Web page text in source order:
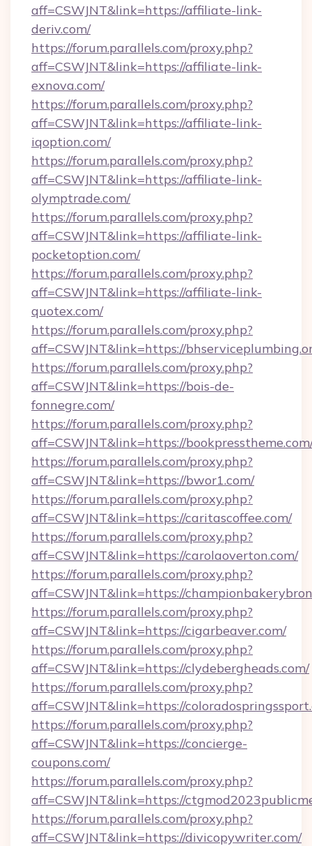
aff=CSWJNT&link=https://affiliate-link-
deriv.com/
https://forum.parallels.com/proxy.php?
aff=CSWJNT&link=https://affiliate-link-
exnova.com/
https://forum.parallels.com/proxy.php?
aff=CSWJNT&link=https://affiliate-link-
iqoption.com/
https://forum.parallels.com/proxy.php?
aff=CSWJNT&link=https://affiliate-link-
olymptrade.com/
https://forum.parallels.com/proxy.php?
aff=CSWJNT&link=https://affiliate-link-
pocketoption.com/
https://forum.parallels.com/proxy.php?
aff=CSWJNT&link=https://affiliate-link-
quotex.com/
https://forum.parallels.com/proxy.php?
aff=CSWJNT&link=https://
https://forum.parallels.com/proxy.php?
aff=CSWJNT&link=https://bois-de-
fonnegre.com/
https://forum.parallels.com/proxy.php?
aff=CSWJNT&link=https://
https://forum.parallels.com/proxy.php?
aff=CSWJNT&link=https://bwor1.com/
https://forum.parallels.com/proxy.php?
aff=CSWJNT&link=https://caritascoffee.com/
https://forum.parallels.com/proxy.php?
aff=CSWJNT&link=https://carolaoverton.com/
https://forum.parallels.com/proxy.php?
aff=CSWJNT&link=https://
https://forum.parallels.com/proxy.php?
aff=CSWJNT&link=https://cigarbeaver.com/
https://forum.parallels.com/proxy.php?
aff=CSWJNT&link=https://clydebergheads.com/
https://forum.parallels.com/proxy.php?
aff=CSWJNT&link=https://
https://forum.parallels.com/proxy.php?
aff=CSWJNT&link=https://concierge-
coupons.com/
https://forum.parallels.com/proxy.php?
aff=CSWJNT&link=https://
https://forum.parallels.com/proxy.php?
aff=CSWJNT&link=https://divicopywriter.com/